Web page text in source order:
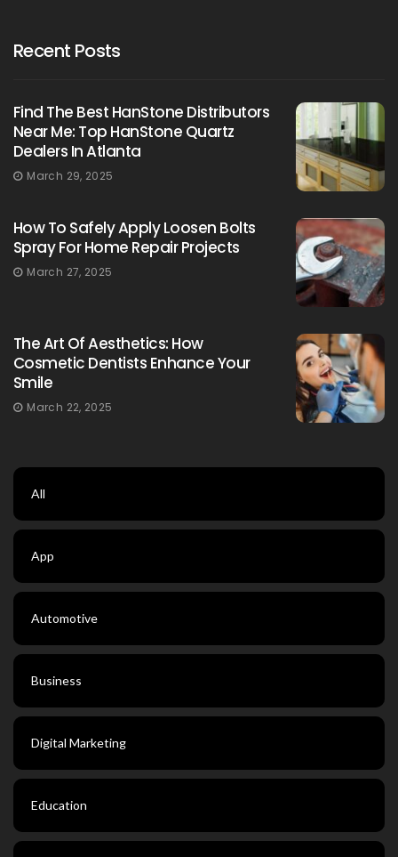
Recent Posts
Find The Best HanStone Distributors
Near Me: Top HanStone Quartz
Dealers In Atlanta
March 29, 2025
How To Safely Apply Loosen Bolts
Spray For Home Repair Projects
March 27, 2025
The Art Of Aesthetics: How
Cosmetic Dentists Enhance Your
Smile
March 22, 2025
All
App
Automotive
Business
Digital Marketing
Education